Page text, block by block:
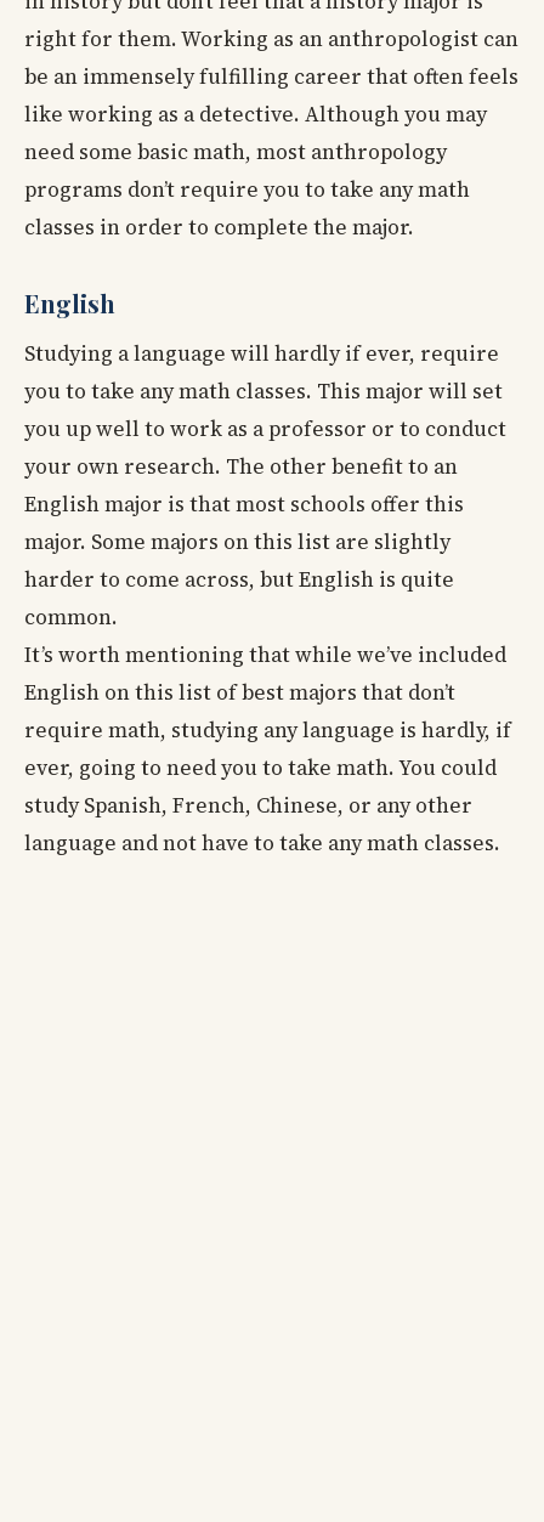
right for them. Working as an anthropologist can
be an immensely fulfilling career that often feels
like working as a detective. Although you may
need some basic math, most anthropology
programs don’t require you to take any math
classes in order to complete the major.
English
Studying a language will hardly if ever, require
you to take any math classes. This major will set
you up well to work as a professor or to conduct
your own research. The other benefit to an
English major is that most schools offer this
major. Some majors on this list are slightly
harder to come across, but English is quite
common.
It’s worth mentioning that while we’ve included
English on this list of best majors that don’t
require math, studying any language is hardly, if
ever, going to need you to take math. You could
study Spanish, French, Chinese, or any other
language and not have to take any math classes.